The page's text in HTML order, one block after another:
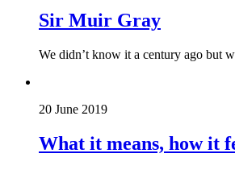
Sir Muir Gray
We didn’t know it a century ago but
20 June 2019
What it means, how it